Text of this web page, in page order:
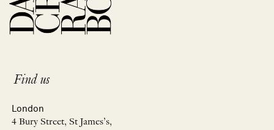
Find us
London
4 Bury Street, St James’s,